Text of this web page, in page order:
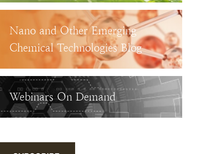
Nano and Other Emerging
Chemical Technologies Blog
Webinars On Demand